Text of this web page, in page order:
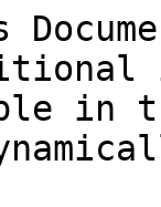
in